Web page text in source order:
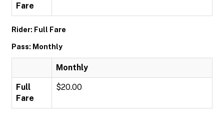
Fare
Rider: Full Fare
Pass: Monthly
Monthly
Full
Fare
$20.00